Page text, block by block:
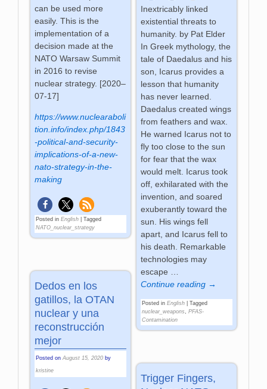
can be used more
easily. This is the
implementation of a
decision made at the
NATO Warsaw Summit
in 2016 to revise
nuclear strategy. [2020–
07-17]
https://www.nuclearaboli
tion.info/index.php/1843
-political-and-security-
implications-of-a-new-
nato-strategy-in-the-
making
Posted in English |Tagged
NATO_nuclear_strategy
Inextricably linked
existential threats to
humanity. by Pat Elder
In Greek mythology, the
tale of Daedalus and his
son, Icarus provides a
lesson that humanity
has never learned.
Daedalus created wings
from feathers and wax.
He warned Icarus not to
fly too close to the sun
for fear that the wax
would melt. Icarus took
off, exhilarated with the
invention, and soared
exuberantly toward the
sun. His wings fell
apart, and Icarus fell to
his death. Remarkable
technologies may
escape
Continue reading →
Posted in English| Tagged
nuclear_weapons, PFAS-
Contamination
Dedos en los
gatillos, la OTAN
nuclear y una
reconstrucción
mejor
Posted onAugust 15, 2020 by
kristine
Trigger Fingers,